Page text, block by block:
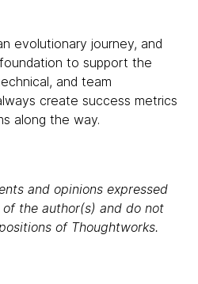
evolutionary journey, and
to support the
and team
create success metrics
along the way.
and opinions expressed
the author(s) and do not
of Thoughtworks.